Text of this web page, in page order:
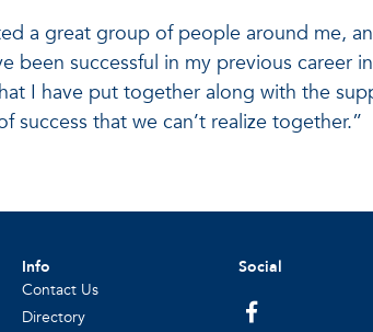
a great group of people around me,
been successful in my previous career
I have put together along with the
success that we can’t realize together.”
Info
Contact Us
Directory
Social
facebook